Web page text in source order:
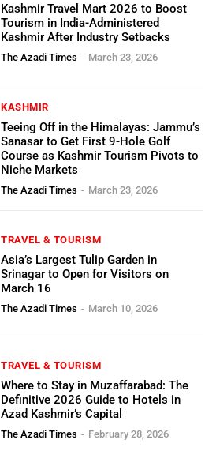
Kashmir Travel Mart 2026 to Boost
Tourism in India-Administered
Kashmir After Industry Setbacks
The Azadi Times - March 23, 2026
KASHMIR
Teeing Off in the Himalayas: Jammu’s
Sanasar to Get First 9-Hole Golf
Course as Kashmir Tourism Pivots to
Niche Markets
The Azadi Times - March 23, 2026
TRAVEL & TOURISM
Asia’s Largest Tulip Garden in
Srinagar to Open for Visitors on
March 16
The Azadi Times - March 10, 2026
TRAVEL & TOURISM
Where to Stay in Muzaffarabad: The
Definitive 2026 Guide to Hotels in
Azad Kashmir’s Capital
The Azadi Times - February 28, 2026